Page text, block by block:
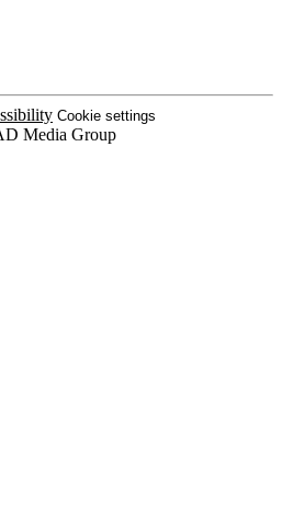
Cookie settings
Media Group